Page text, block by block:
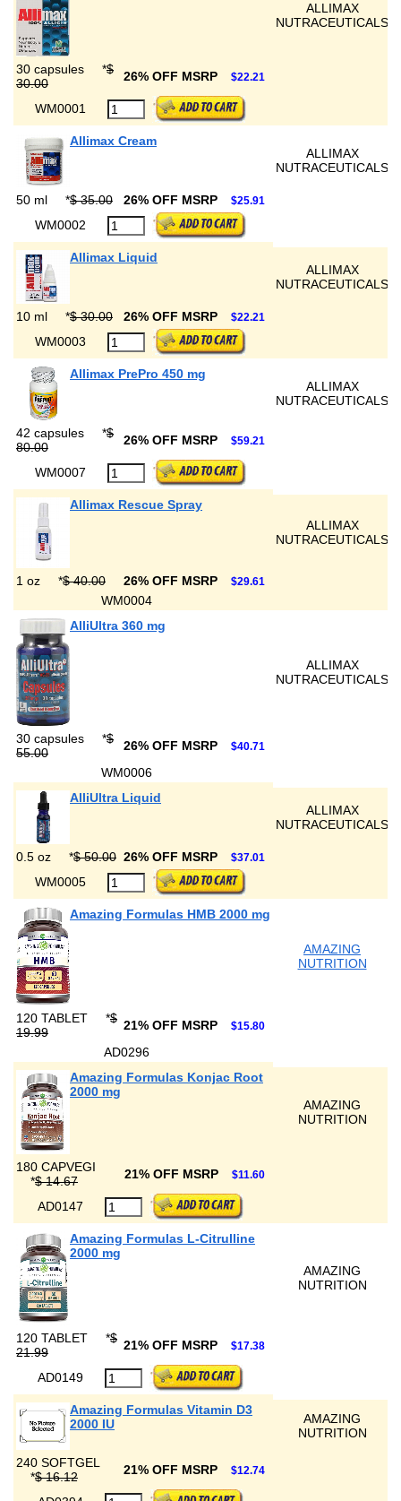
ALLIMAX
NUTRACEUTICALS
30 capsules *$
30.00
26% OFF MSRP $22.21
WM0001
Allimax Cream
ALLIMAX
NUTRACEUTICALS
50 ml *$ 35.00 26% OFF MSRP $25.91
WM0002
Allimax Liquid
ALLIMAX
NUTRACEUTICALS
10 ml *$ 30.00 26% OFF MSRP $22.21
WM0003
Allimax PrePro 450 mg
ALLIMAX
NUTRACEUTICALS
42 capsules *$
80.00
26% OFF MSRP $59.21
WM0007
Allimax Rescue Spray
ALLIMAX
NUTRACEUTICALS
1 oz *$ 40.00 26% OFF MSRP $29.61
WM0004
AlliUltra 360 mg
ALLIMAX
NUTRACEUTICALS
30 capsules *$
55.00
26% OFF MSRP $40.71
WM0006
AlliUltra Liquid
ALLIMAX
NUTRACEUTICALS
0.5 oz *$ 50.00 26% OFF MSRP $37.01
WM0005
Amazing Formulas HMB 2000 mg
AMAZING
NUTRITION
120 TABLET *$
19.99
21% OFF MSRP $15.80
AD0296
Amazing Formulas Konjac Root
2000 mg
AMAZING
NUTRITION
180 CAPVEGI
*$ 14.67 21% OFF MSRP $11.60
AD0147
Amazing Formulas L-Citrulline
2000 mg
AMAZING
NUTRITION
120 TABLET *$
21.99
21% OFF MSRP $17.38
AD0149
Amazing Formulas Vitamin D3
2000 IU
AMAZING
NUTRITION
240 SOFTGEL
*$ 16.12 21% OFF MSRP $12.74